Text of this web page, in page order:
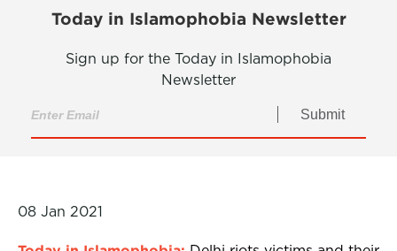
Today in Islamophobia Newsletter
Sign up for the Today in Islamophobia
Newsletter
Submit
08 Jan 2021